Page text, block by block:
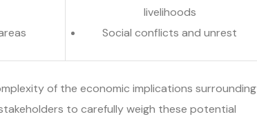
livelihoods
Social conflicts and unrest
of the economic implications surrounding
to carefully weigh these potential